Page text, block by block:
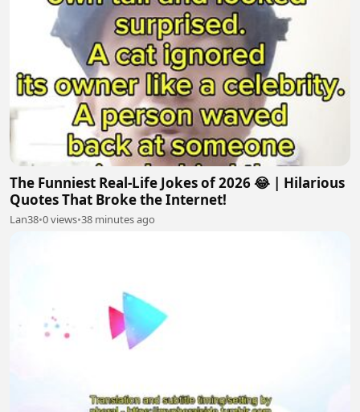
The Funniest Real-Life Jokes of 2026 😂 | Hilarious
Quotes That Broke the Internet!
Lan38•0 views•38 minutes ago